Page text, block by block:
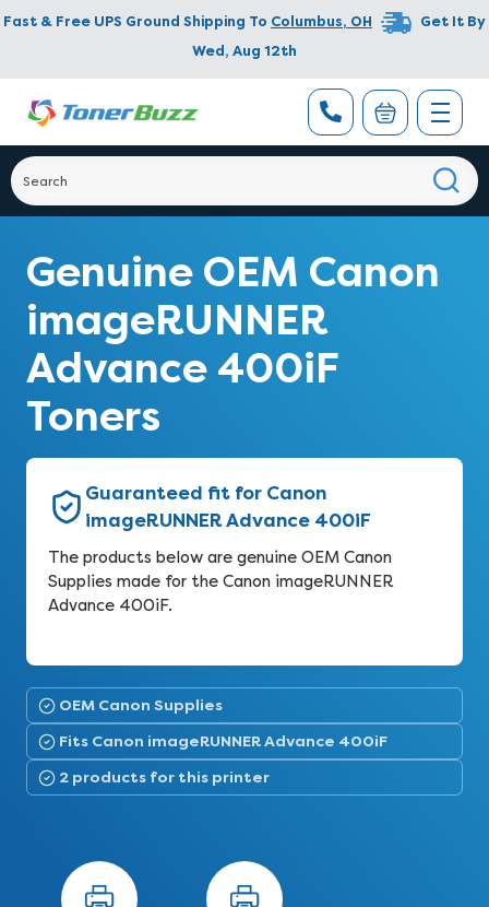
Fast & Free UPS Ground Shipping To Columbus, OH
Get It By
Wed, Aug 12th
Genuine OEM Canon
imageRUNNER
Advance 400iF
Toners
Guaranteed fit for Canon
imageRUNNER Advance 400iF
The products below are genuine OEM Canon
Supplies made for the Canon imageRUNNER
Advance 400iF.
OEM Canon Supplies
Fits Canon imageRUNNER Advance 400iF
2 products for this printer